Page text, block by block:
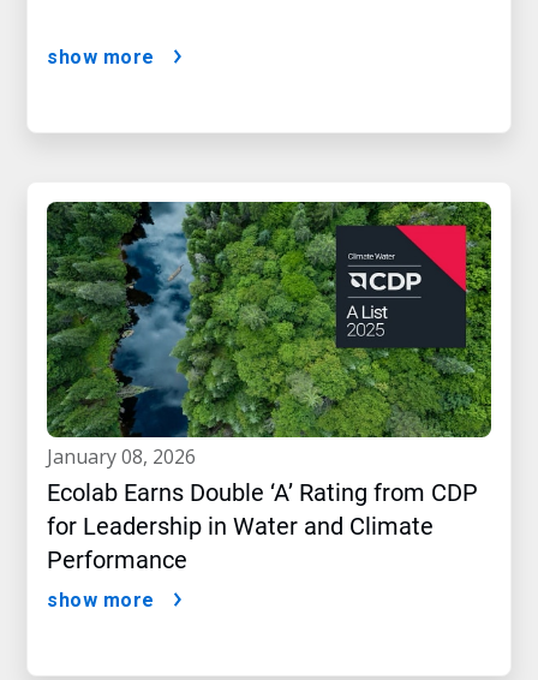
show more
january 08, 2026
Ecolab Earns Double ‘A’ Rating from CDP
for Leadership in Water and Climate
Performance
show more